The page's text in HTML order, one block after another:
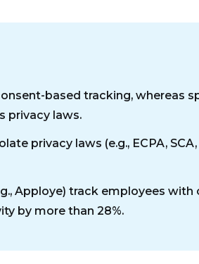
based tracking, whereas
privacy laws.
privacy laws (e.g., ECPA,
Apploye) track employees with
by more than 28%.